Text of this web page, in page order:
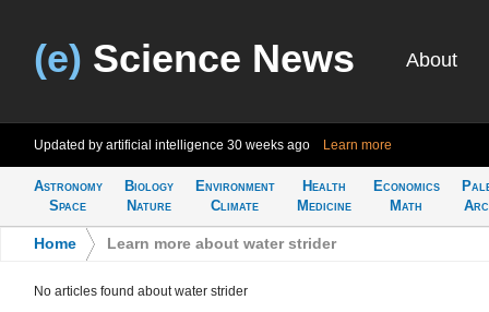
(e) Science News About
Updated by artificial intelligence 30 weeks ago Learn more
Astronomy
Space
Biology
Nature
Environment
Climate
Health
Medicine
Economics
Math
Home Learn more about water strider
No articles found about water strider